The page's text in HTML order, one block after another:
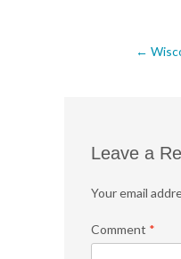
Post
←
Leave a
Your email
Comment *